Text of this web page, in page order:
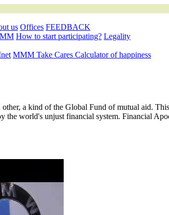
us Offices FEEDBACK
How to start participating? Legality
MMM Take Cares Calculator of happiness
a kind of the Global Fund of mutual aid.
the world's unjust financial system. Financial